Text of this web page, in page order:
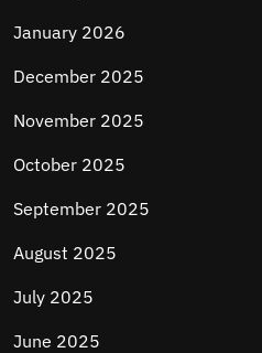
January 2026
December 2025
November 2025
October 2025
September 2025
August 2025
July 2025
June 2025